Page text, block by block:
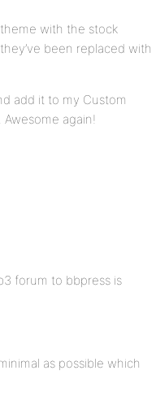
with the stock
been replaced with
add it to my Custom
again!
forum to bbpress is
as possible which